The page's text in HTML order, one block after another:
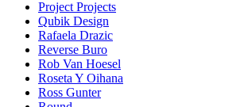
Project Projects
Qubik Design
Rafaela Drazic
Reverse Buro
Rob Van Hoesel
Roseta Y Oihana
Ross Gunter